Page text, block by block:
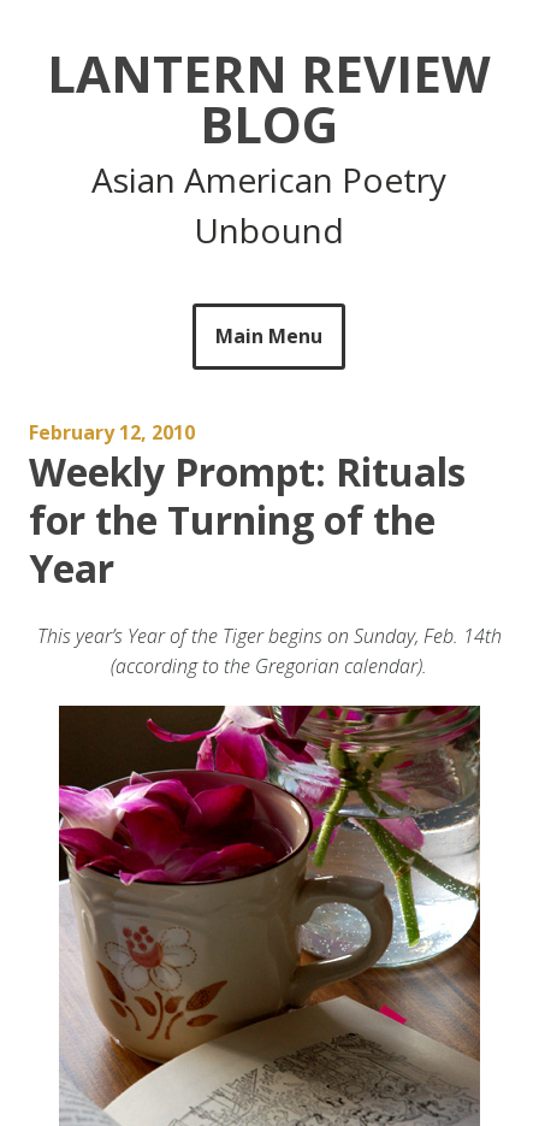
LANTERN REVIEW
BLOG
Asian American Poetry
Unbound
Main Menu
February 12, 2010
Weekly Prompt: Rituals
for the Turning of the
Year
This year’s Year of the Tiger begins on Sunday, Feb. 14th
(according to the Gregorian calendar).